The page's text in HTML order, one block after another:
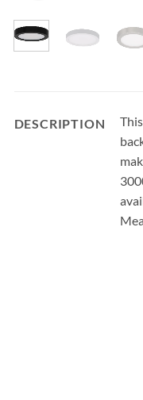
DESCRIPTION